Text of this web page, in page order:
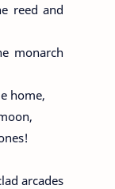
reed and
monarch
home,
arcades